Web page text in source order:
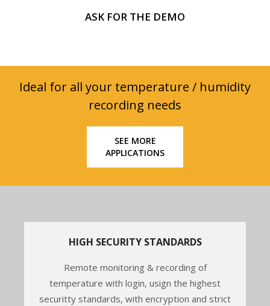
ASK FOR THE DEMO
Ideal for all your temperature / humidity
recording needs
SEE MORE
APPLICATIONS
HIGH SECURITY STANDARDS
Remote monitoring & recording of
temperature with login, usign the highest
securitty standards, with encryption and strict